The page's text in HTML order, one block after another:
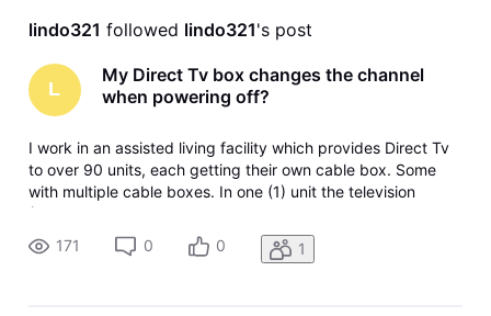
Activities
lindo321 followed lindo321's post
L
My Direct Tv box changes the channel
when powering off?
I work in an assisted living facility which provides Direct Tv
to over 90 units, each getting their own cable box. Some
with multiple cable boxes. In one (1) unit the television
(Vizio) and the Direct Tv box both work, and all channels
can be watched as desired. However, when the resident
turns off
171 0 0 1